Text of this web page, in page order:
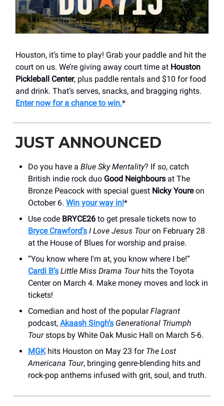
Houston, it’s time to play! Grab your paddle and hit the
court on us. We’re giving away court time at Houston
Pickleball Center, plus paddle rentals and $10 for food
and drink. That’s serves, snacks, and bragging rights.
Enter now for a chance to win.*
JUST ANNOUNCED
Do you have a Blue Sky Mentality? If so, catch
British indie rock duo Good Neighbours at The
Bronze Peacock with special guest Nicky Youreon
October 6. Win your way in!*
Use code BRYCE26 to get presale tickets now to
Bryce Crawford’s I Love Jesus Touron February 28
at the House of Blues for worship and praise.
“You know where I'm at, you know where I be!”
Cardi B’s Little Miss Drama Tourhits the Toyota
Center on March 4. Make money moves and lock in
tickets!
Comedian and host of the popularFlagrant
podcast, Akaash Singh’s Generational Triumph
Tourstops by White Oak Music Hall on March 5-6.
MGKhits Houston on May 23 for The Lost
Americana Tour, bringing genre-blending hits and
rock-pop anthems infused with grit, soul, and truth.